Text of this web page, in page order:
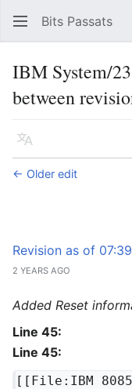
Bits Passats
IBM System/
between
Language
← Older edit
Revision as of
2 YEARS AGO
Added Reset
Line 45:
Line 45:
[[File:IBM